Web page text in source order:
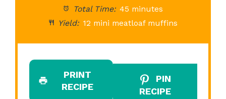
Total Time: 45 minutes
Yield: 12 mini meatloaf muffins
PRINT
RECIPE
PIN
RECIPE